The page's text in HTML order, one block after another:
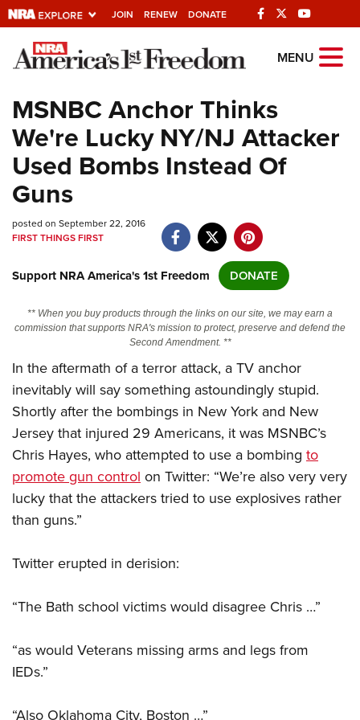
JOIN RENEW DONATE
Explore The NRA
Universe Of Websites
Quick Links
NRA.ORG
Manage Your Membership
NRA Near You
State and Federal Gun Laws
NRA Online Training
Politics, Policy and Legislation
CLUBS AND ASSOCIATIONS
Affiliated Clubs, Ranges and Businesses
COMPETITIVE SHOOTING
NRA Day
Competitive Shooting Programs
America's Rifle Challenge
Shooting Sports USA
NRA Whittington Center
EVENTS AND ENTERTAINMENT
Women's Wilderness Escape
NRA Whittington Center
NRA Annual Meetings & Exhibits
NRA Country
Competitive Shooting Programs
NRA Gun Gurus
FIREARMS TRAINING
Firearm Training
Become A Training Counselor
Shooting Sports Coach Development
NRA Gunsmithing Schools
Friends of NRA
NRA Whittington Center
NRA Firearms For Freedom
HISTORY
History Of The NRA
I Have This Old Gun
NRA Gun Gurus
HUNTING
Youth Hunter Education Challenge
Great American Outdoor Show
Law Enforcement, Military, Security
MEDIA AND PUBLICATIONS
MENU
MSNBC Anchor Thinks
We're Lucky NY/NJ Attacker
Used Bombs Instead Of
Guns
posted on September 22, 2016
FIRST THINGS FIRST
Support NRA America's 1st Freedom DONATE
** When you buy products through the links on our site, we may earn a
commission that supports NRA's mission to protect, preserve and defend the
Second Amendment. **
In the aftermath of a terror attack, a TV anchor
inevitably will say something astoundingly stupid.
Shortly after the bombings in New York and New
Jersey that injured 29 Americans, it was MSNBC’s
Chris Hayes, who attempted to use a bombing to
promote gun control on Twitter: “We’re also very very
lucky that the attackers tried to use explosives rather
than guns.”
Twitter erupted in derision:
“The Bath school victims would disagree Chris …”
“as would Veterans missing arms and legs from
IEDs.”
“Also Oklahoma City, Boston …”